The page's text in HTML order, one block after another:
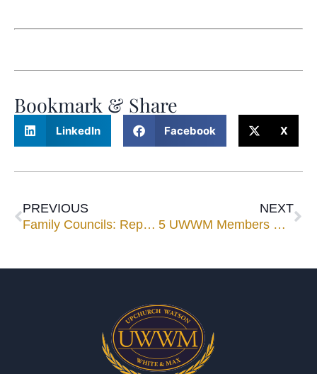
Bookmark & Share
LinkedIn Facebook X
PREVIOUS
Family Councils: Repacking the Baggage
NEXT
5 UWWM Members Selected to Florida Super Lawyers